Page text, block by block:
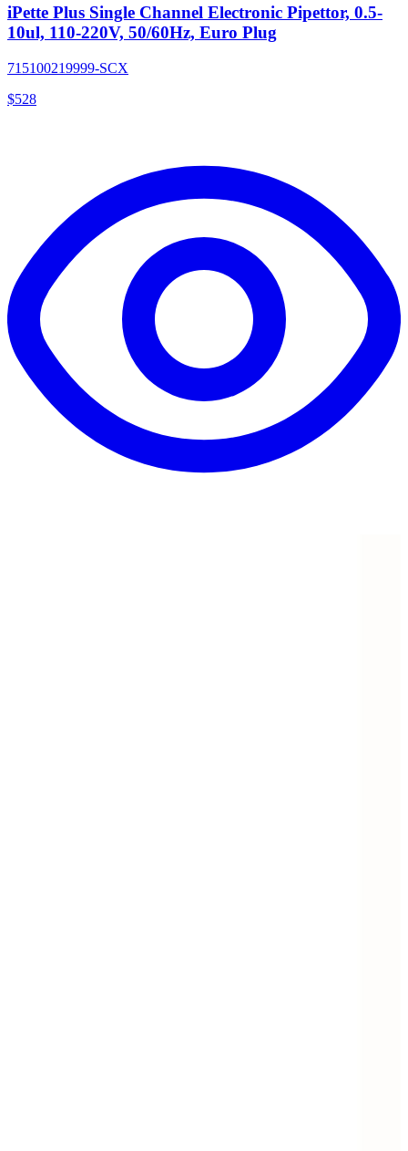
iPette Plus Single Channel Electronic Pipettor, 0.5-
10ul, 110-220V, 50/60Hz, Euro Plug
715100219999-SCX
$528